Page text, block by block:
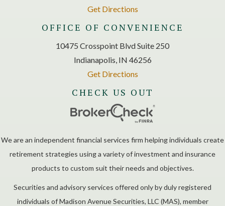
Get Directions
OFFICE OF CONVENIENCE
10475 Crosspoint Blvd Suite 250
Indianapolis, IN 46256
Get Directions
CHECK US OUT
We are an independent financial services firm helping individuals create
retirement strategies using a variety of investment and insurance
products to custom suit their needs and objectives.
Securities and advisory services offered only by duly registered
individuals of Madison Avenue Securities, LLC (MAS), member